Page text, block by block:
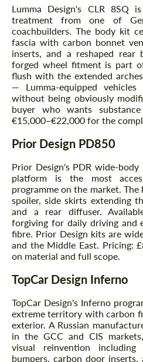
Lumma Design's CLR 8SQ
treatment from one of
coachbuilders. The body kit
fascia with carbon bonnet
inserts, and a reshaped rear
forged wheel fitment is part
flush with the extended
— Lumma-equipped
without being obviously
buyer who wants
€15,000–€22,000 for the
Prior Design PD850
Prior Design's PDR wide-
platform is the most
programme on the market.
spoiler, side skirts extending
and a rear diffuser.
forgiving for daily driving and
fibre. Prior Design kits are
and the Middle East. Pricing:
on material and full scope.
TopCar Design Inferno
TopCar Design's Inferno
extreme territory with carbon
exterior. A Russian
in the GCC and CIS
visual reinvention
bumpers, carbon door